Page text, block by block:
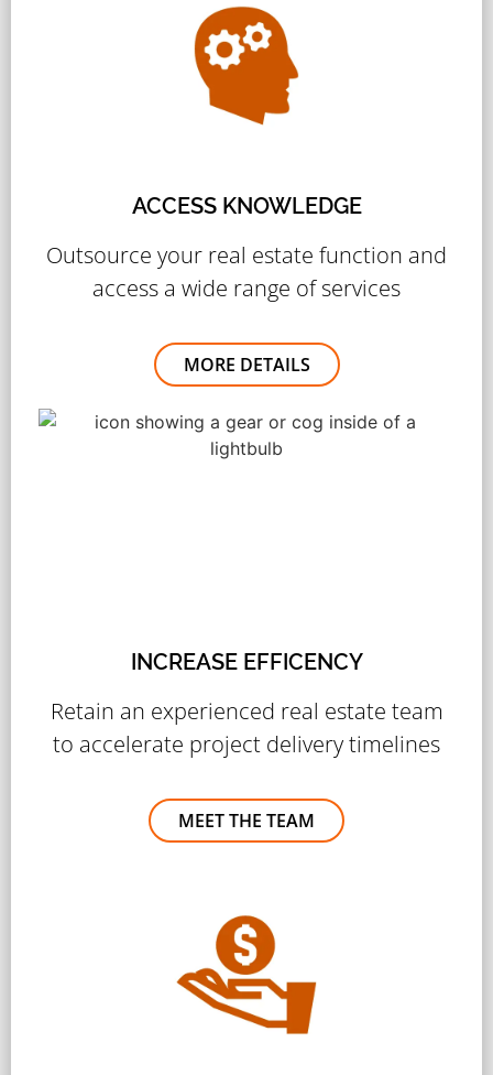
ACCESS KNOWLEDGE
Outsource your real estate function and
access a wide range of services
MORE DETAILS
INCREASE EFFICENCY
Retain an experienced real estate team
to accelerate project delivery timelines
MEET THE TEAM